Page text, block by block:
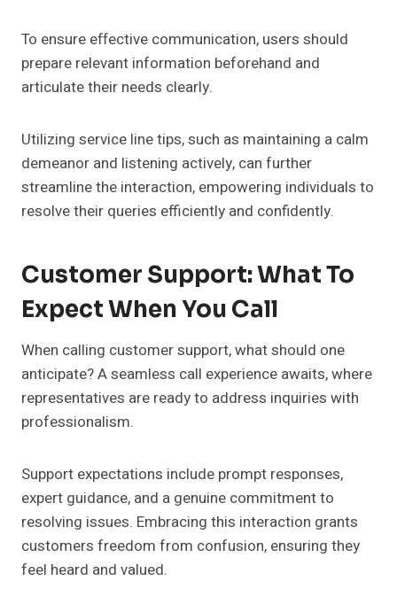
To ensure effective communication, users should
prepare relevant information beforehand and
articulate their needs clearly.
Utilizing service line tips, such as maintaining a calm
demeanor and listening actively, can further
streamline the interaction, empowering individuals to
resolve their queries efficiently and confidently.
Customer Support: What To
Expect When You Call
When calling customer support, what should one
anticipate? A seamless call experience awaits, where
representatives are ready to address inquiries with
professionalism.
Support expectations include prompt responses,
expert guidance, and a genuine commitment to
resolving issues. Embracing this interaction grants
customers freedom from confusion, ensuring they
feel heard and valued.